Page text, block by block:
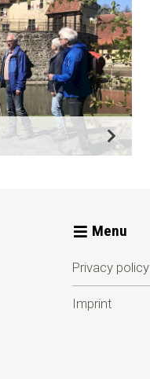
Menu
Privacy policy
Imprint